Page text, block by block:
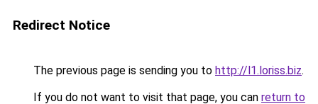
Redirect Notice
The previous page is sending you to http://l1.loriss.biz.
If you do not want to visit that page, you can return to